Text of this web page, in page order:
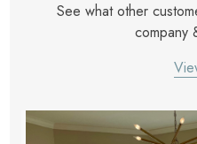
See what other
company